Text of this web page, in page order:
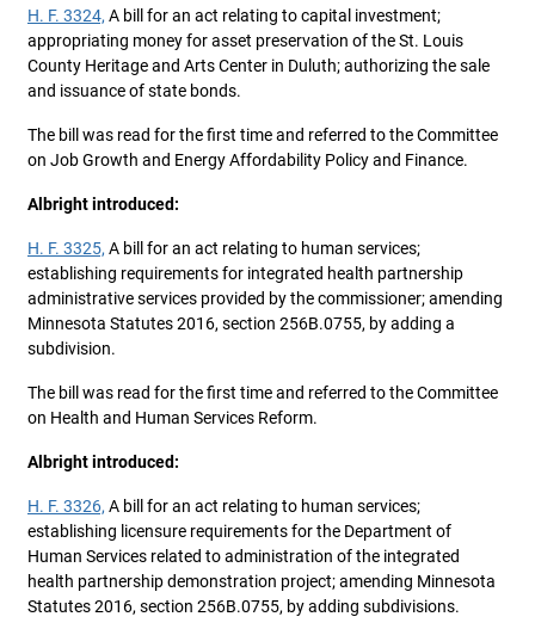
H. F. 3324, A bill for an act relating to capital investment;
appropriating money for asset preservation of the St. Louis
County Heritage and Arts Center in Duluth; authorizing the sale
and issuance of state bonds.
The bill was read for the first time and referred to the Committee
on Job Growth and Energy Affordability Policy and Finance.
Albright introduced:
H. F. 3325, A bill for an act relating to human services;
establishing requirements for integrated health partnership
administrative services provided by the commissioner; amending
Minnesota Statutes 2016, section 256B.0755, by adding a
subdivision.
The bill was read for the first time and referred to the Committee
on Health and Human Services Reform.
Albright introduced:
H. F. 3326, A bill for an act relating to human services;
establishing licensure requirements for the Department of
Human Services related to administration of the integrated
health partnership demonstration project; amending Minnesota
Statutes 2016, section 256B.0755, by adding subdivisions.